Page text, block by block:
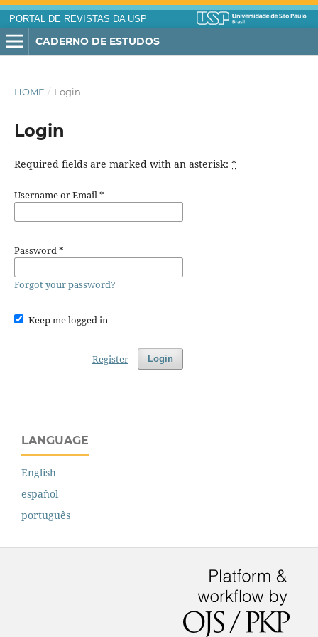
PORTAL DE REVISTAS DA USP
CADERNO DE ESTUDOS
HOME / Login
Login
Required fields are marked with an asterisk: *
Username or Email *
Password *
Forgot your password?
Keep me logged in
Login
Register
LANGUAGE
English
español
português